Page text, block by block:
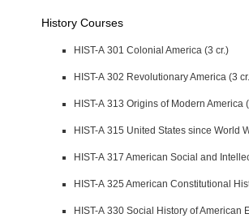
History Courses
HIST-A 301 Colonial America (3 cr.)
HIST-A 302 Revolutionary America (3
HIST-A 313 Origins of Modern America
HIST-A 315 United States since World
HIST-A 317 American Social and
HIST-A 325 American Constitutional
HIST-A 330 Social History of American